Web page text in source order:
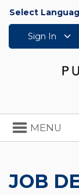
Select
Sign In
Toggle
navigation
MENU
JOB